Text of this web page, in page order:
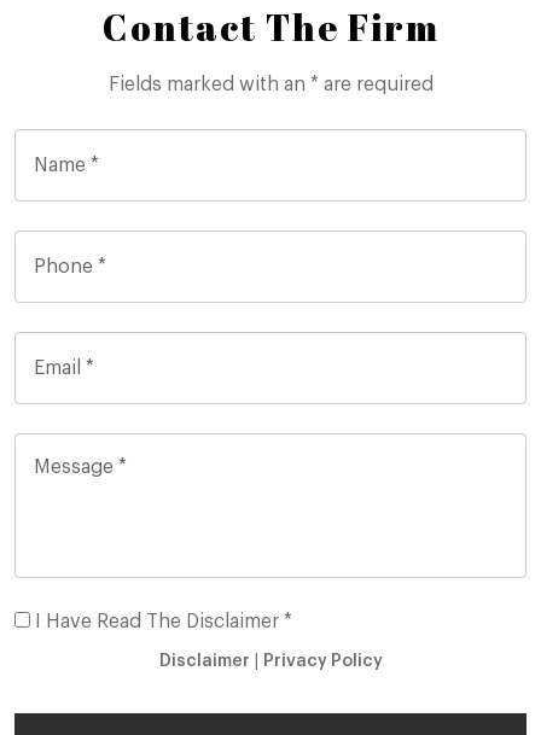
Contact The Firm
Fields marked with an * are required
I Have Read The Disclaimer *
Disclaimer Privacy Policy